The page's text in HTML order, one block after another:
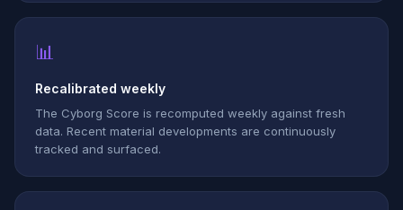
📊
Recalibrated weekly
The Cyborg Score is recomputed weekly against fresh
data. Recent material developments are continuously
tracked and surfaced.